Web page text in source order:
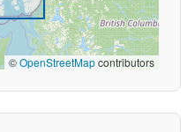
©OpenStreetMapcontributors